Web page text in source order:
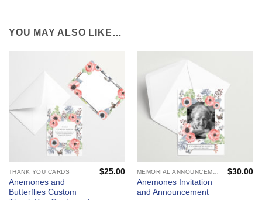
YOU MAY ALSO LIKE…
THANK YOU CARDS
Anemones and
Butterflies Custom
$25.00
Anemones Invitation
and Announcement
$30.00